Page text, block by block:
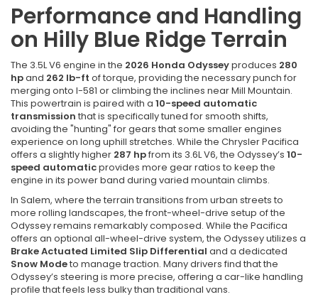
Performance and Handling
on Hilly Blue Ridge Terrain
The 3.5L V6 engine in the 2026 Honda Odysseyproduces 280
hpand 262 lb-ft of torque, providing the necessary punch for
merging onto I-581 or climbing the inclines near Mill Mountain.
This powertrain is paired with a 10-speed automatic
transmission that is specifically tuned for smooth shifts,
avoiding the "hunting" for gears that some smaller engines
experience on long uphill stretches. While the Chrysler Pacifica
offers a slightly higher 287 hpfrom its 3.6L V6, the Odyssey’s 10-
speed automaticprovides more gear ratios to keep the
engine in its power band during varied mountain climbs.
In Salem, where the terrain transitions from urban streets to
more rolling landscapes, the front-wheel-drive setup of the
Odyssey remains remarkably composed. While the Pacifica
offers an optional all-wheel-drive system, the Odyssey utilizes a
Brake Actuated Limited Slip Differential and a dedicated
Snow Modeto manage traction. Many drivers find that the
Odyssey’s steering is more precise, offering a car-like handling
profile that feels less bulky than traditional vans.